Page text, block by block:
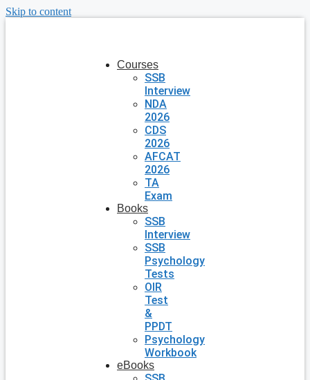
Skip to content
Courses
SSB
Interview
NDA
2026
CDS
2026
AFCAT
2026
TA
Exam
Books
SSB
Interview
SSB
Psychology
Tests
OIR
Test
&
PPDT
Psychology
Workbook
eBooks